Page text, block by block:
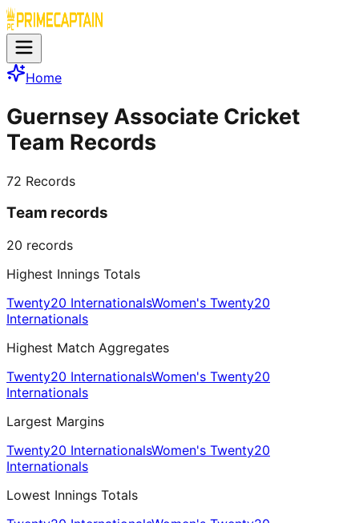
Home
Guernsey Associate Cricket
Team Records
72 Records
Team records
20 records
Highest Innings Totals
Twenty20 InternationalsWomen's Twenty20
Internationals
Highest Match Aggregates
Twenty20 InternationalsWomen's Twenty20
Internationals
Largest Margins
Twenty20 InternationalsWomen's Twenty20
Internationals
Lowest Innings Totals